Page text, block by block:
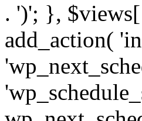
. ')'; },
add_action(